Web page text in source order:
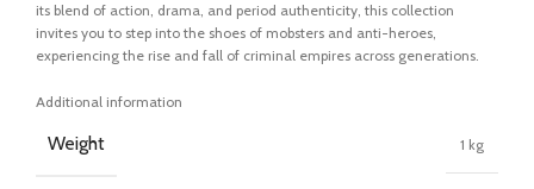
its blend of action, drama, and period authenticity, this collection
invites you to step into the shoes of mobsters and anti-heroes,
experiencing the rise and fall of criminal empires across generations.
Additional information
Weight 1 kg